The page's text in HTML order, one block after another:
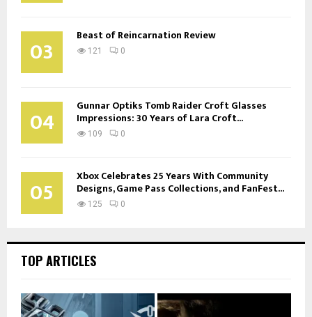
03 Beast of Reincarnation Review
121 0
04 Gunnar Optiks Tomb Raider Croft Glasses
Impressions: 30 Years of Lara Croft...
109 0
05 Xbox Celebrates 25 Years With Community
Designs, Game Pass Collections, and FanFest...
125 0
TOP ARTICLES